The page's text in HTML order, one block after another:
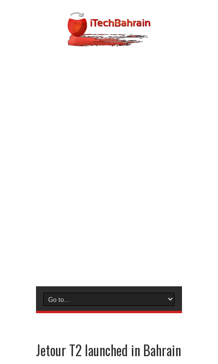
Jetour T2 launched in Bahrain